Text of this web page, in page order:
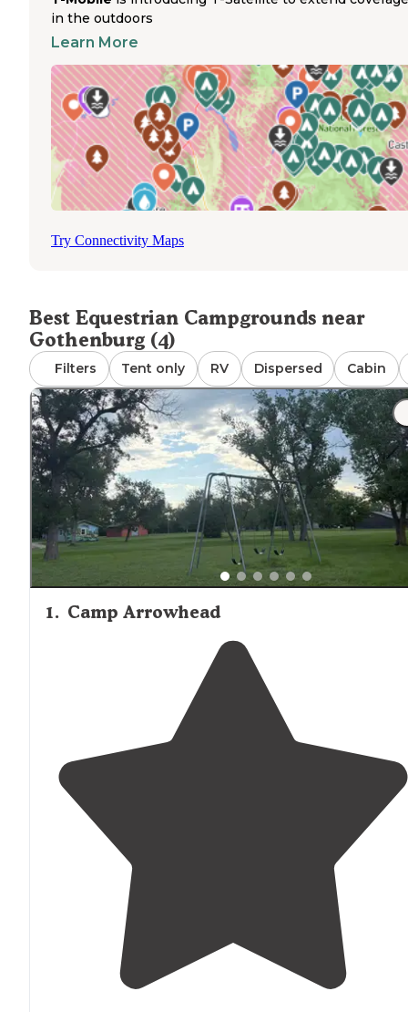
with horses, though without specified equine amenities.
recreation area features year-round access with electric
Wildlife is abundant throughout the property, and the
scenery remains beautiful across all seasons. Summer
weekends experience higher visitor volumes, while
stays offer a calmer experience with fewer fellow
Coot Shallows WMA provides free dispersed camping
fire access but lacks amenities like water, electricity, or
facilities, making it suitable for self-contained horse
for short stays.
in the outdoors
Learn More
Try Connectivity Maps
Best Equestrian Campgrounds near
Gothenburg (4)
Filters Tent only RV Dispersed Cabin
1. Camp Arrowhead